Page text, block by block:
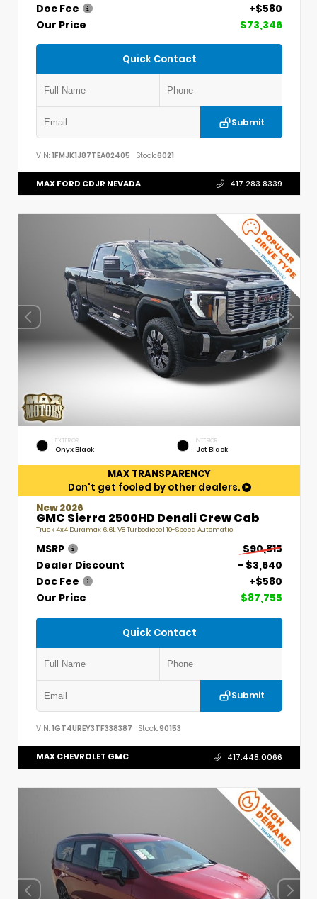
Doc Fee
+$580
Our Price
$73,346
Quick Contact
Submit
VIN: 1FMJK1J87TEA02405 Stock:6021
MAX FORD CDJR NEVADA 417.283.8339
EXTERIOR
Onyx Black
INTERIOR
Jet Black
MAX TRANSPARENCY
Don't get fooled by other dealers.
New 2026
GMC Sierra 2500HD Denali Crew Cab
Truck 4x4 Duramax 6.6L V8 Turbodiesel 10-Speed Automatic
MSRP
$90,815
Dealer Discount
- $3,640
Doc Fee
+$580
Our Price
$87,755
Quick Contact
Submit
VIN: 1GT4UREY3TF338387 Stock:90153
MAX CHEVROLET GMC 417.448.0066